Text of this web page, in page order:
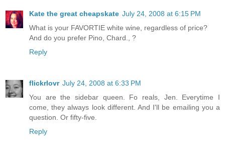
Kate the great cheapskate July 24, 2008 at 6:15 PM
What is your FAVORTIE white wine, regardless of price?
And do you prefer Pino, Chard., ?
Reply
flickrlovr July 24, 2008 at 6:33 PM
You are the sidebar queen. Fo reals, Jen. Everytime I
come, they always look different. And I'll be emailing you a
question. Or fifty-five.
Reply